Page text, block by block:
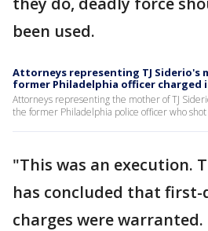
been used.
Attorneys representing TJ Siderio's
former Philadelphia officer charged
Attorneys representing the mother of TJ
the former Philadelphia police officer who
"This was an execution.
has concluded that first-
charges were